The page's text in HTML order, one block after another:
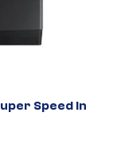
Speed in